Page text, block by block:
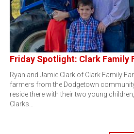
Friday Spotlight: Clark Family
Ryan and Jamie Clark of Clark Family
farmers from the Dodgetown
reside there with their two young
Clarks…